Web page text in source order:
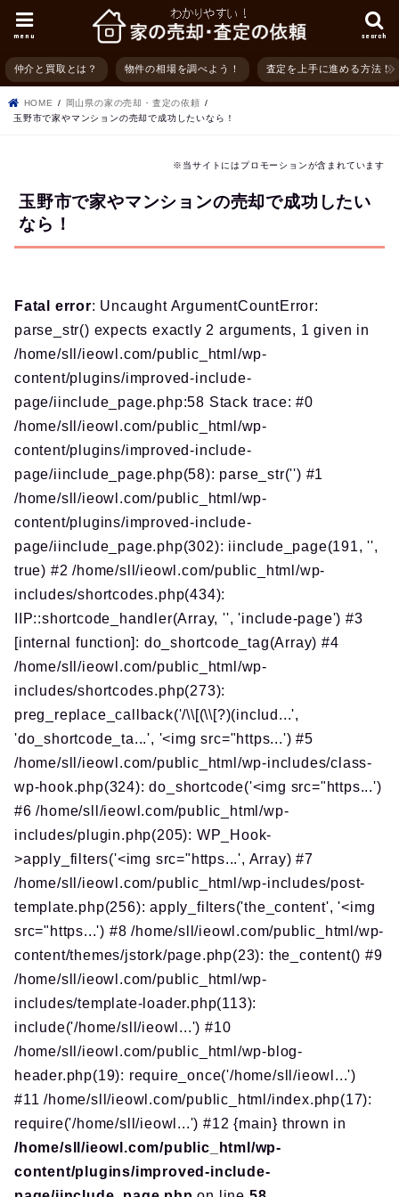
search
menu
仲介と買取とは？ 物件の相場を調べよう！ 査定を上手に進める方法！
HOME
岡山県の家の売却・査定の依頼
玉野市で家やマンションの売却で成功したいなら！
※当サイトにはプロモーションが含まれています
玉野市で家やマンションの売却で成功したい
なら！
Fatal error: Uncaught ArgumentCountError:
parse_str() expects exactly 2 arguments, 1 given in
/home/sll/ieowl.com/public_html/wp-
content/plugins/improved-include-
page/iinclude_page.php:58 Stack trace: #0
/home/sll/ieowl.com/public_html/wp-
content/plugins/improved-include-
page/iinclude_page.php(58): parse_str('') #1
/home/sll/ieowl.com/public_html/wp-
content/plugins/improved-include-
page/iinclude_page.php(302): iinclude_page(191, '',
true) #2 /home/sll/ieowl.com/public_html/wp-
includes/shortcodes.php(434):
IIP::shortcode_handler(Array, '', 'include-page') #3
[internal function]: do_shortcode_tag(Array) #4
/home/sll/ieowl.com/public_html/wp-
includes/shortcodes.php(273):
preg_replace_callback('/\\[(\\[?)(includ...',
'do_shortcode_ta...', '<img src="https...') #5
/home/sll/ieowl.com/public_html/wp-includes/class-
wp-hook.php(324): do_shortcode('<img src="https...')
#6 /home/sll/ieowl.com/public_html/wp-
includes/plugin.php(205): WP_Hook-
>apply_filters('<img src="https...', Array) #7
/home/sll/ieowl.com/public_html/wp-includes/post-
template.php(256): apply_filters('the_content', '<img
src="https...') #8 /home/sll/ieowl.com/public_html/wp-
content/themes/jstork/page.php(23): the_content() #9
/home/sll/ieowl.com/public_html/wp-
includes/template-loader.php(113):
include('/home/sll/ieowl...') #10
/home/sll/ieowl.com/public_html/wp-blog-
header.php(19): require_once('/home/sll/ieowl...')
#11 /home/sll/ieowl.com/public_html/index.php(17):
require('/home/sll/ieowl...') #12 {main} thrown in
/home/sll/ieowl.com/public_html/wp-
content/plugins/improved-include-